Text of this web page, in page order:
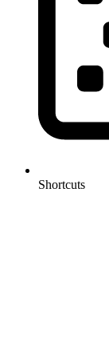
Shortcuts